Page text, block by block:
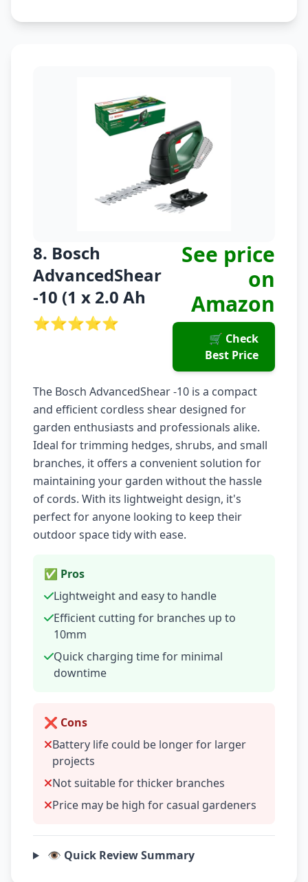
8. Bosch
AdvancedShear
-10 (1 x 2.0 Ah
⭐⭐⭐⭐⭐
See price
on
Amazon
🛒 Check
Best Price
The Bosch AdvancedShear -10 is a compact
and efficient cordless shear designed for
garden enthusiasts and professionals alike.
Ideal for trimming hedges, shrubs, and small
branches, it offers a convenient solution for
maintaining your garden without the hassle
of cords. With its lightweight design, it's
perfect for anyone looking to keep their
outdoor space tidy with ease.
✅ Pros
Lightweight and easy to handle
Efficient cutting for branches up to
10mm
Quick charging time for minimal
downtime
❌ Cons
Battery life could be longer for larger
projects
Not suitable for thicker branches
Price may be high for casual gardeners
👁️ Quick Review Summary